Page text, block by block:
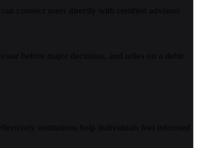
connect users directly with certified advisors
before major decisions, and relies on a debit
institutions help individuals feel informed